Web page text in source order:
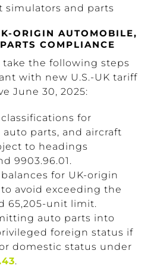
simulators and parts
ORIGIN AUTOMOBILE,
COMPLIANCE
the following steps
with new U.S.-UK tariff
June 30, 2025:
for
parts, and aircraft
to headings
9903.96.01.
for UK-origin
avoid exceeding the
65,205-unit limit.
auto parts into
foreign status if
domestic status under
.